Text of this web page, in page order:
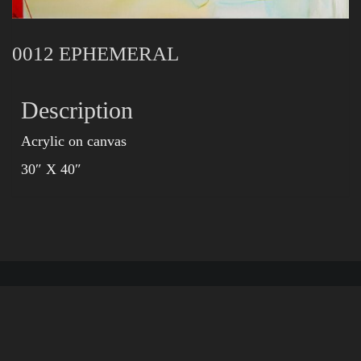
0012 EPHEMERAL
Description
Acrylic on canvas
30″ X 40″